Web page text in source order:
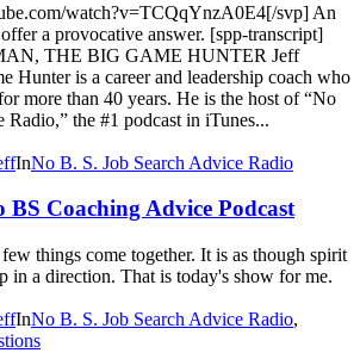
watch?v=TCQqYnzA0E4[/svp] An
a provocative answer. [spp-transcript]
THE BIG GAME HUNTER Jeff
Hunter is a career and leadership coach who
more than 40 years. He is the host of “No
Radio,” the #1 podcast in iTunes...
InNo B. S. Job Search Advice Radio
BS Coaching Advice Podcast
things come together. It is as though spirit
in a direction. That is today's show for me.
InNo B. S. Job Search Advice Radio,